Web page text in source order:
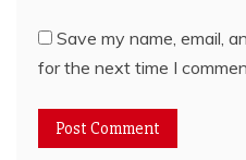
Save my name, email,
for the next time I